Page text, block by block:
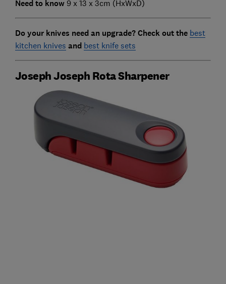
Need to know 9 x 13 x 3cm (HxWxD)
Do your knives need an upgrade? Check out the best
kitchen knives and best knife sets
Joseph Joseph Rota Sharpener